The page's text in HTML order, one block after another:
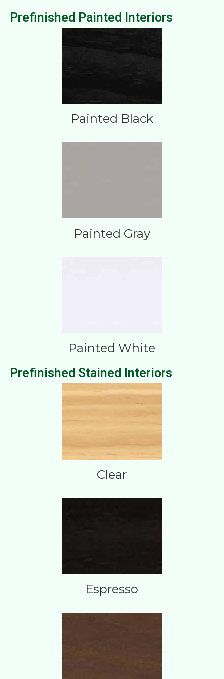
Prefinished Painted Interiors
Painted Black
Painted Gray
Painted White
Prefinished Stained Interiors
Clear
Espresso